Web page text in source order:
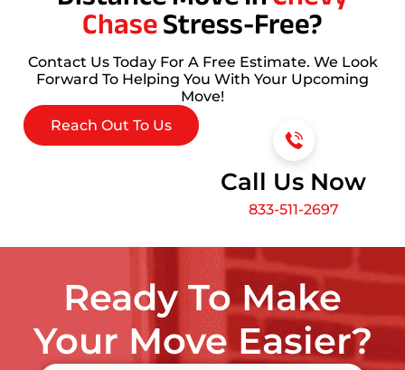
ChaseStress-Free?
Contact Us Today For A Free Estimate. We Look
Forward To Helping You With Your Upcoming
Move!
Reach Out To Us
Call Us Now
833-511-2697
Ready To Make
Your Move Easier?